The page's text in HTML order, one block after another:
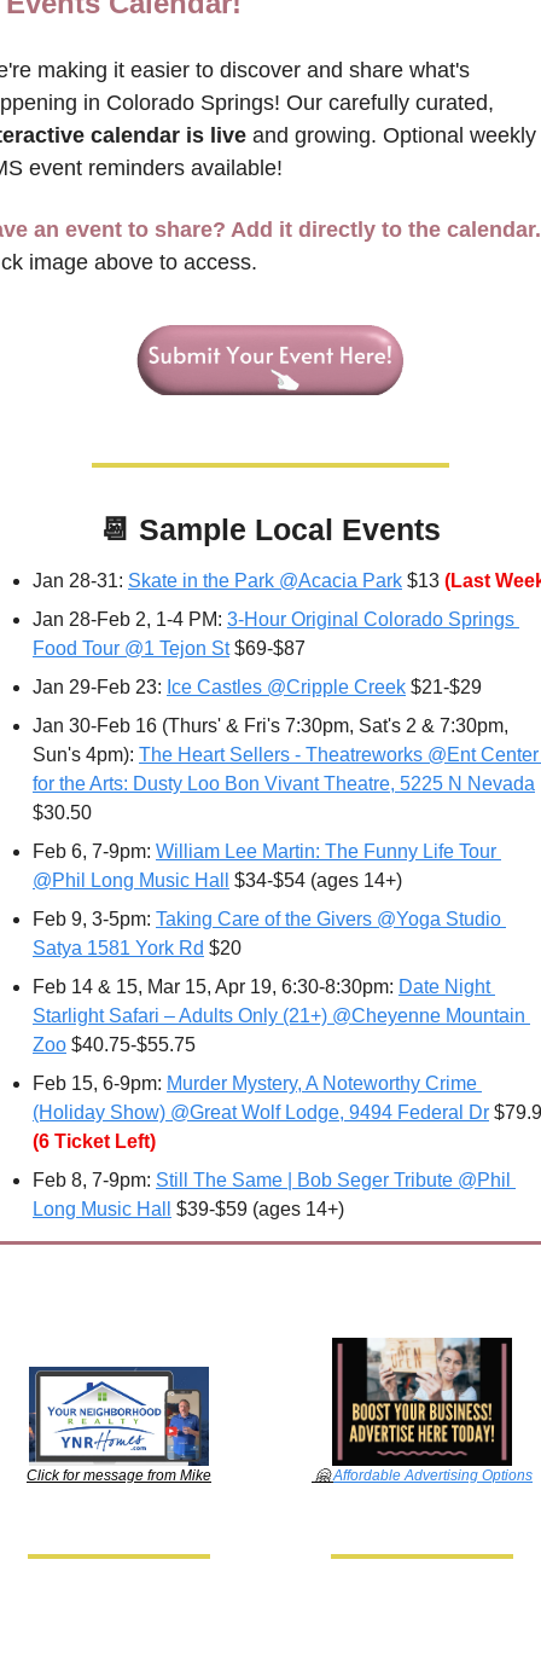
making it easier to discover and share what's
calendar is live and growing. Optional weekly
event reminders available!
an event to share? Add it directly to the calendar.
image above to access.
📆 Sample Local Events
Jan 28-31: Skate in the Park @Acacia Park $13 (Last
Jan 28-Feb 2, 1-4 PM: 3-Hour Original Colorado Springs
Food Tour @1 Tejon St $69-$87
Jan 29-Feb 23: Ice Castles @Cripple Creek $21-$29
Jan 30-Feb 16 (Thurs' & Fri's 7:30pm, Sat's 2 & 7:30pm,
Sun's 4pm): The Heart Sellers - Theatreworks @Ent Center
for the Arts: Dusty Loo Bon Vivant Theatre, 5225 N Nevada
$30.50
Feb 6, 7-9pm: William Lee Martin: The Funny Life Tour
@Phil Long Music Hall
$34-$54 (ages 14+)
Feb 9, 3-5pm: Taking Care of the Givers @Yoga Studio
Satya 1581 York Rd $20
Feb 14 & 15, Mar 15, Apr 19, 6:30-8:30pm: Date Night
Starlight Safari – Adults Only (21+) @Cheyenne Mountain
Zoo $40.75-$55.75
Feb 15, 6-9pm: Murder Mystery, A Noteworthy Crime
(Holiday Show) @Great Wolf Lodge, 9494 Federal Dr
(6 Ticket Left)
Feb 8, 7-9pm: Still The Same | Bob Seger Tribute @Phil
Long Music Hall
$39-$59 (ages 14+)
Click for message from Mike 🤗 Affordable Advertising Options